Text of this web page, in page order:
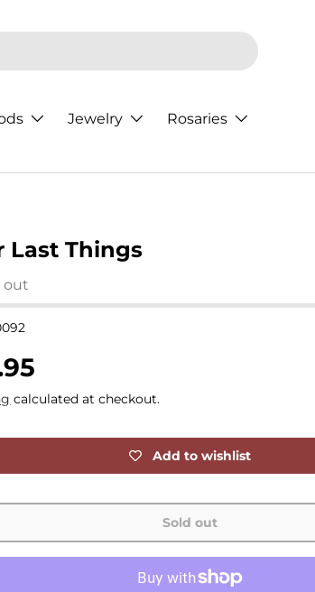
Jewelry Rosaries
Last Things
out
price
calculated at checkout.
Add to wishlist
Sold out